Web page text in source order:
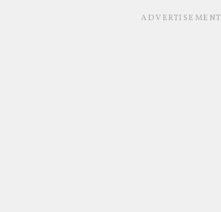
ADVERTISEMENT